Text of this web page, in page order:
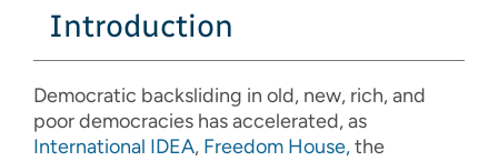
Introduction
Democratic backsliding in old, new, rich, and
poor democracies has accelerated, as
International IDEA, Freedom House,the